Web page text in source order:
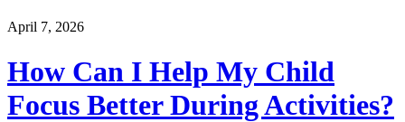
April 7, 2026
How Can I Help My Child
Focus Better During Activities?